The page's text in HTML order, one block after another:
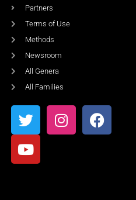
Partners
Terms of Use
Methods
Newsroom
All Genera
All Families